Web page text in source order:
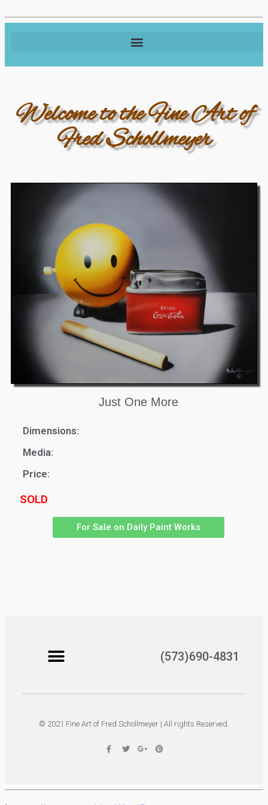
Welcome to the Fine Art of
Fred Schollmeyer
Just One More
Dimensions:
Media:
Price:
SOLD
For Sale on Daily Paint Works
(573)690-4831
© 2021 Fine Art of Fred Schollmeyer | All rights Reserved.